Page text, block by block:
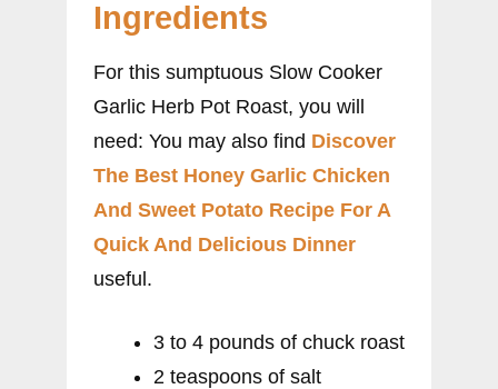
Ingredients
For this sumptuous Slow Cooker
Garlic Herb Pot Roast, you will
need: You may also find Discover
The Best Honey Garlic Chicken
And Sweet Potato Recipe For A
Quick And Delicious Dinner
useful.
3 to 4 pounds of chuck roast
2 teaspoons of salt